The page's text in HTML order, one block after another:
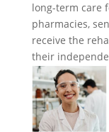
long-term care
pharmacies,
receive the
their